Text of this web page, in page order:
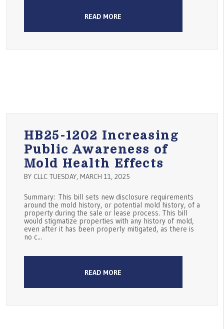
READ MORE
HB25-1202 Increasing
Public Awareness of
Mold Health Effects
BY CLLC TUESDAY, MARCH 11, 2025
Summary: This bill sets new disclosure requirements
around the mold history, or potential mold history, of a
property during the sale or lease process. This bill
would stigmatize properties with any history of mold,
even after it has been properly mitigated, as there is
no c...
READ MORE